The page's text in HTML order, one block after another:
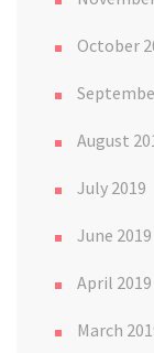
October
August
July 2019
June 2019
April 2019
March